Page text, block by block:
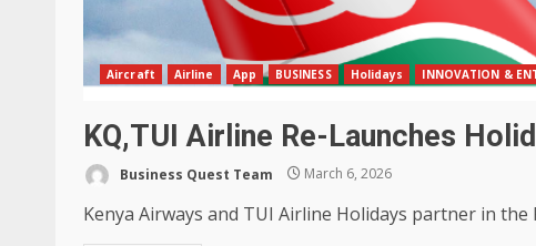
Aircraft Airline App BUSINESS Holidays INNOVATION &
KQ,TUI Airline Re-Launches
Business Quest Team March 6, 2026
Kenya Airways and TUI Airline Holidays partner in